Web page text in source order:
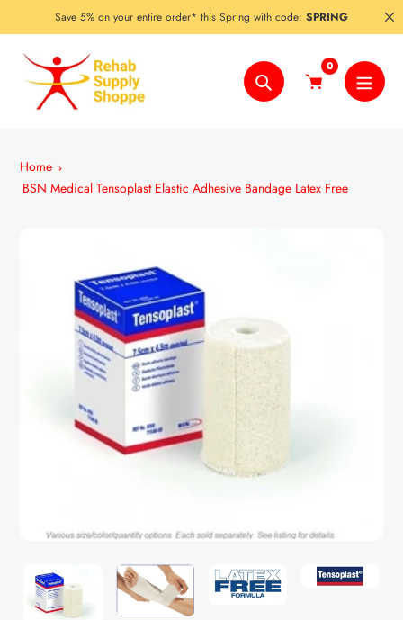
to
content
Save 5% on your entire order* this Spring with code: SPRING
Search
0
Home
BSN Medical Tensoplast Elastic Adhesive Bandage Latex Free